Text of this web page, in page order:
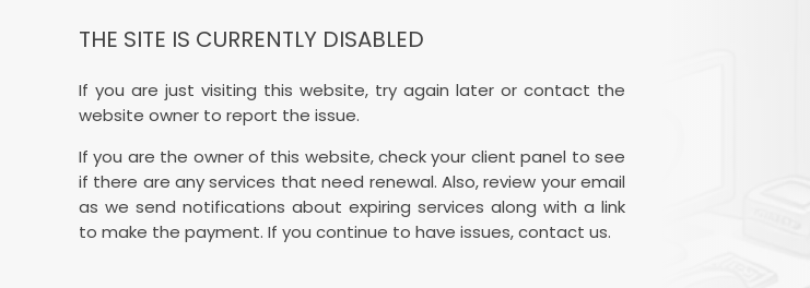
THE SITE IS CURRENTLY DISABLED
If you are just visiting this website, try again later or contact the
website owner to report the issue.
If you are the owner of this website, check your client panel to see
if there are any services that need renewal. Also, review your email
as we send notifications about expiring services along with a link
to make the payment. If you continue to have issues, contact us.